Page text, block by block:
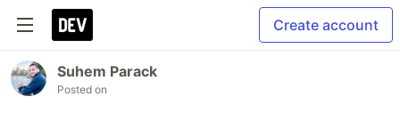
Create account
Suhem Parack
Posted on